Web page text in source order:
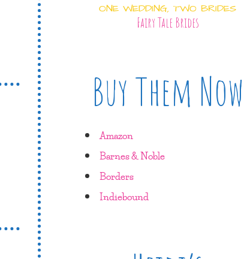
ONE WEDDING, TWO BRIDES
Fairy Tale Brides
Buy Them Now
Amazon
Barnes & Noble
Borders
Indiebound